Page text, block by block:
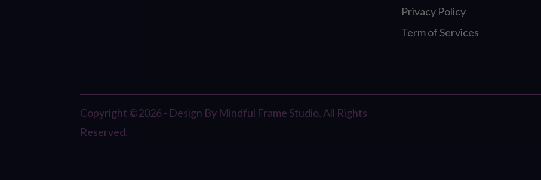
Privacy Policy
Term of Services
Copyright ©2026 - Design By Mindful Frame Studio. All Rights
Reserved.